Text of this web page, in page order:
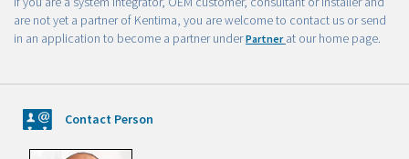
are not yet a partner of Kentima, you are welcome to contact us or send
in an application to become a partner underPartner at our home page.
Contact Person